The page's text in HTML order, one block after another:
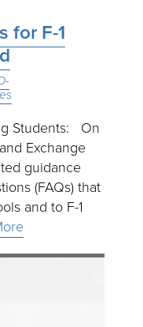
for F-1
Students: On
Exchange
guidance
(FAQs) that
and to F-1